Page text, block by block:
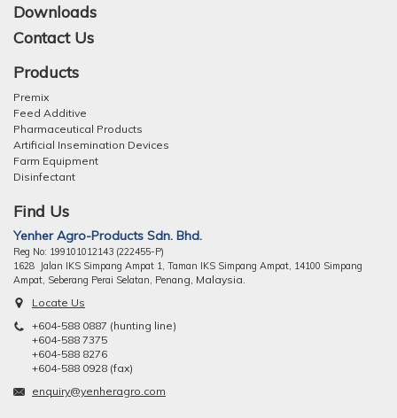
Downloads
Contact Us
Products
Premix
Feed Additive
Pharmaceutical Products
Artificial Insemination Devices
Farm Equipment
Disinfectant
Find Us
Yenher Agro-Products Sdn. Bhd.
Reg No: 199101012143 (222455-P)
1628 Jalan IKS Simpang Ampat 1, Taman IKS Simpang Ampat, 14100 Simpang
Ampat, Seberang Perai Selatan, Penang, Malaysia.
Locate Us
+604-588 0887 (hunting line)
+604-588 7375
+604-588 8276
+604-588 0928 (fax)
enquiry@yenheragro.com